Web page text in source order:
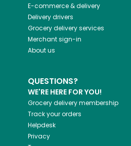
E-commerce & delivery
Delivery drivers
Grocery delivery services
Merchant sign-in
About us
QUESTIONS?
WE'RE HERE FOR YOU!
Grocery delivery membership
Track your orders
Helpdesk
Privacy